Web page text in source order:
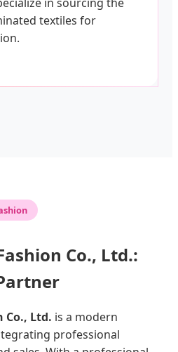
textiles for
Co., Ltd.:
Co., Ltd. is a modern
professional